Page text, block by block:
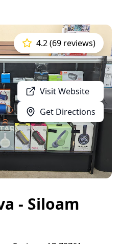
Visit Website
Get Directions
4.2 (69 reviews)
- Siloam